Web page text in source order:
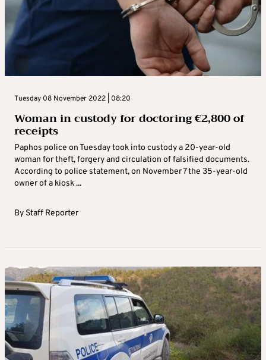
Tuesday 08 November 2022 | 08:20
Woman in custody for doctoring €‎2,800 of
receipts
Paphos police on Tuesday took into custody a 20-year-old
woman for theft, forgery and circulation of falsified documents.
According to police statement, on November 7 the 35-year-old
owner of a kiosk ...
By Staff Reporter